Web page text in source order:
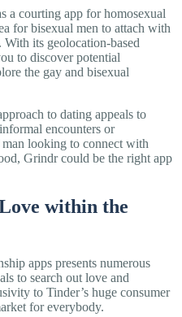
a courting app for homosexual
for bisexual men to attach with
its geolocation-based
to discover potential
the gay and bisexual
to dating appeals to
encounters or
looking to connect with
Grindr could be the right app
within the
apps presents numerous
to search out love and
to Tinder’s huge consumer
for everybody.